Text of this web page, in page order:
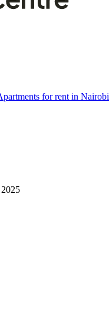
for rent in Nairobi